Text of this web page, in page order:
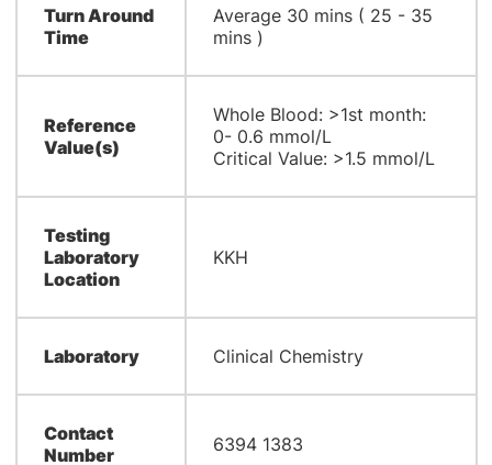
Turn Around
Time
Average 30 mins ( 25 - 35
mins )
Reference
Value(s)
Whole Blood: >1st month:
0- 0.6 mmol/L
Critical Value: >1.5 mmol/L
Testing
Laboratory
Location
KKH
Laboratory Clinical Chemistry
Contact
Number
6394 1383